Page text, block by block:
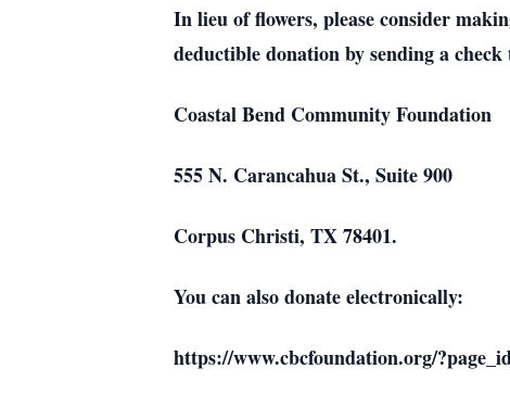
In lieu of flowers, please consider
deductible donation by sending a check
Coastal Bend Community Foundation
555 N. Carancahua St., Suite 900
Corpus Christi, TX 78401.
You can also donate electronically:
https://www.cbcfoundation.org/